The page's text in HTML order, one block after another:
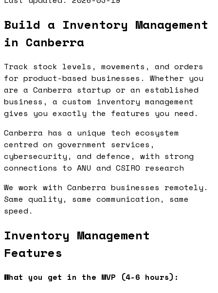
Build a Inventory Management
in Canberra
Track stock levels, movements, and orders
for product-based businesses. Whether you
are a Canberra startup or an established
business, a custom inventory management
gives you exactly the features you need.
Canberra has a unique tech ecosystem
centred on government services,
cybersecurity, and defence, with strong
connections to ANU and CSIRO research
We work with Canberra businesses remotely.
Same quality, same communication, same
speed.
Inventory Management
Features
What you get in the MVP (4-6 hours):